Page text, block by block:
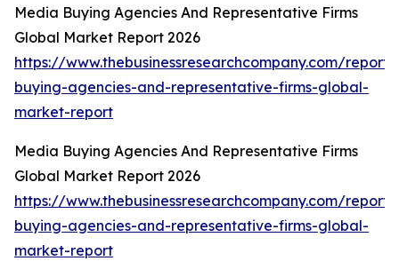
Media Buying Agencies And Representative Firms
Global Market Report 2026
https://www.thebusinessresearchcompany.com/
buying-agencies-and-representative-firms-global-
market-report
Media Buying Agencies And Representative Firms
Global Market Report 2026
https://www.thebusinessresearchcompany.com/
buying-agencies-and-representative-firms-global-
market-report